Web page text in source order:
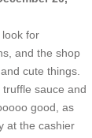
for
and the shop
cute things.
sauce and
good, as
at the cashier